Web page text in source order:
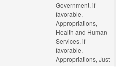
Government, if
favorable,
Appropriations,
Health and Human
Services, if
favorable,
Appropriations, Just